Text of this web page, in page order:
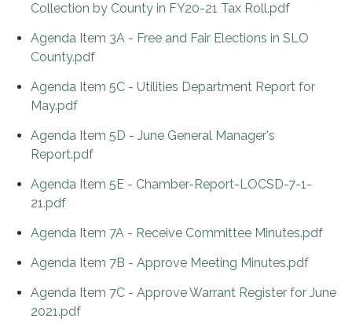
Collection by County in FY20-21 Tax Roll.pdf
Agenda Item 3A - Free and Fair Elections in SLO
County.pdf
Agenda Item 5C - Utilities Department Report for
May.pdf
Agenda Item 5D - June General Manager's
Report.pdf
Agenda Item 5E - Chamber-Report-LOCSD-7-1-
21.pdf
Agenda Item 7A - Receive Committee Minutes.pdf
Agenda Item 7B - Approve Meeting Minutes.pdf
Agenda Item 7C - Approve Warrant Register for June
2021.pdf